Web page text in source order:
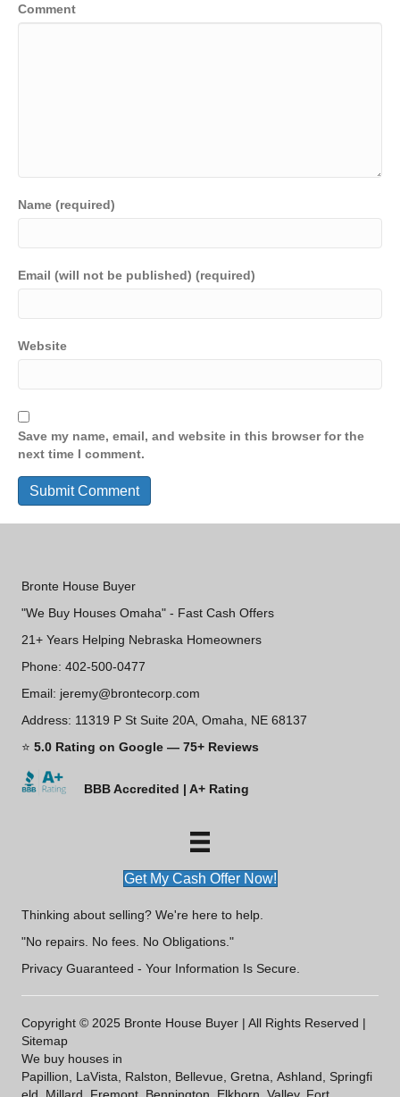
Comment
Name (required)
Email (will not be published) (required)
Website
Save my name, email, and website in this browser for the
next time I comment.
Bronte House Buyer
"We Buy Houses Omaha" - Fast Cash Offers
21+ Years Helping Nebraska Homeowners
Phone: 402-500-0477
Email: jeremy@brontecorp.com
Address: 11319 P St Suite 20A, Omaha, NE 68137
⭐ 5.0 Rating on Google — 75+ Reviews
BBB Accredited | A+ Rating
Get My Cash Offer Now!
Thinking about selling? We're here to help.
"No repairs. No fees. No Obligations."
Privacy Guaranteed - Your Information Is Secure.
Copyright © 2025 Bronte House Buyer | All Rights Reserved |
Sitemap
We buy houses in
Papillion
LaVista Ralston Bellevue Gretna Ashland
Springfi
eld
Millard Fremont Bennington Elkhorn Valley, Fort